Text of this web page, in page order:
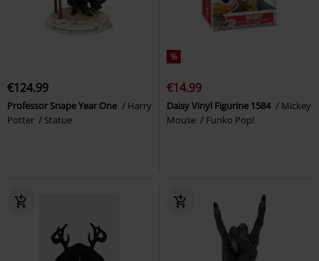
€124.99
Professor Snape Year One
Harry
Potter
Statue
%
€14.99
Daisy Vinyl Figurine 1584
Mickey
Mouse
Funko Pop!